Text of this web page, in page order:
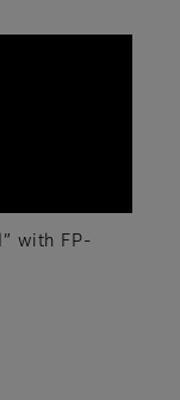
with FP-